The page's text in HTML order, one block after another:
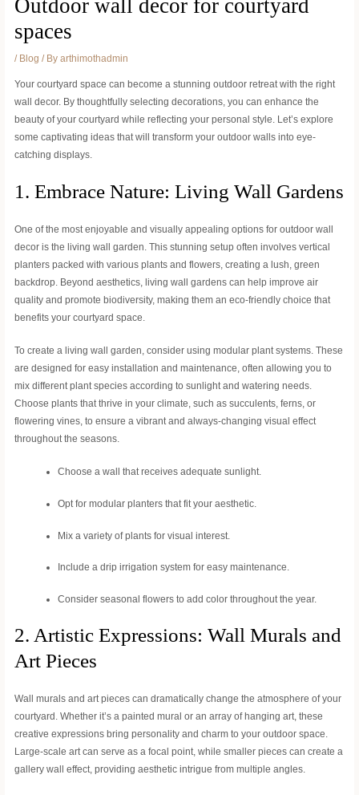
Outdoor wall decor for courtyard
spaces
/ Blog / Byarthimothadmin
Your courtyard space can become a stunning outdoor retreat with the right
wall decor. By thoughtfully selecting decorations, you can enhance the
beauty of your courtyard while reflecting your personal style. Let’s explore
some captivating ideas that will transform your outdoor walls into eye-
catching displays.
1. Embrace Nature: Living Wall Gardens
One of the most enjoyable and visually appealing options for outdoor wall
decor is the living wall garden. This stunning setup often involves vertical
planters packed with various plants and flowers, creating a lush, green
backdrop. Beyond aesthetics, living wall gardens can help improve air
quality and promote biodiversity, making them an eco-friendly choice that
benefits your courtyard space.
To create a living wall garden, consider using modular plant systems. These
are designed for easy installation and maintenance, often allowing you to
mix different plant species according to sunlight and watering needs.
Choose plants that thrive in your climate, such as succulents, ferns, or
flowering vines, to ensure a vibrant and always-changing visual effect
throughout the seasons.
Choose a wall that receives adequate sunlight.
Opt for modular planters that fit your aesthetic.
Mix a variety of plants for visual interest.
Include a drip irrigation system for easy maintenance.
Consider seasonal flowers to add color throughout the year.
2. Artistic Expressions: Wall Murals and
Art Pieces
Wall murals and art pieces can dramatically change the atmosphere of your
courtyard. Whether it’s a painted mural or an array of hanging art, these
creative expressions bring personality and charm to your outdoor space.
Large-scale art can serve as a focal point, while smaller pieces can create a
gallery wall effect, providing aesthetic intrigue from multiple angles.